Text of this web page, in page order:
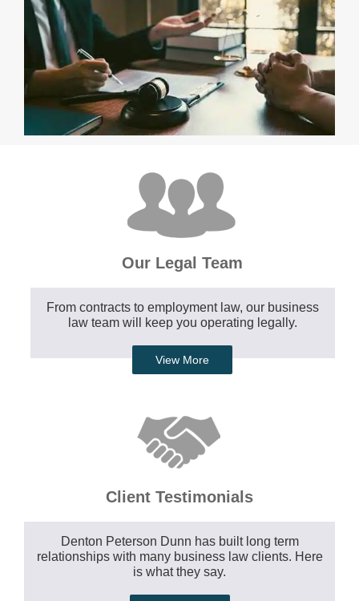
Our Legal Team
From contracts to employment law, our business
law team will keep you operating legally.
View More
Client Testimonials
Denton Peterson Dunn has built long term
relationships with many business law clients. Here
is what they say.